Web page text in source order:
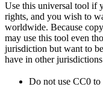
Use this universal tool if
rights, and you wish to
worldwide. Because
may use this tool even
jurisdiction but want to
have in other
Do not use CC0